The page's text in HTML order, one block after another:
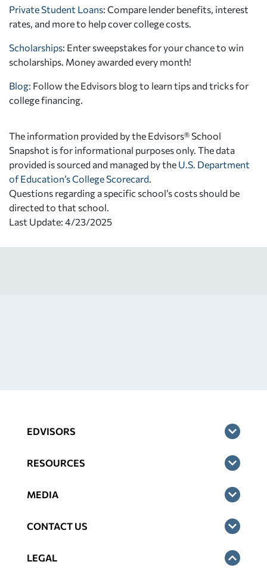
Private Student Loans: Compare lender benefits, interest
rates, and more to help cover college costs.
Scholarships: Enter sweepstakes for your chance to win
scholarships. Money awarded every month!
Blog: Follow the Edvisors blog to learn tips and tricks for
college financing.
The information provided by the Edvisors® School
Snapshot is for informational purposes only. The data
provided is sourced and managed by the U.S. Department
of Education’s College Scorecard
Questions regarding a specific school’s costs should be
directed to that school.
Last Update: 4/23/2025
EDVISORS
RESOURCES
MEDIA
CONTACT US
LEGAL